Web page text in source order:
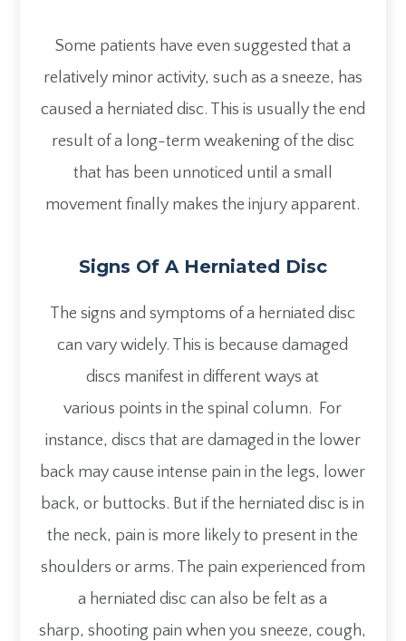
Some patients have even suggested that a
relatively minor activity, such as a sneeze, has
caused a herniated disc. This is usually the end
result of a long-term weakening of the disc
that has been unnoticed until a small
movement finally makes the injury apparent.
Signs Of A Herniated Disc
The signs and symptoms of a herniated disc
can vary widely. This is because damaged
discs manifest in different ways at
various points in the spinal column. For
instance, discs that are damaged in the lower
back may cause intense pain in the legs, lower
back, or buttocks. But if the herniated disc is in
the neck, pain is more likely to present in the
shoulders or arms. The pain experienced from
a herniated disc can also be felt as a
sharp, shooting pain when you sneeze, cough,